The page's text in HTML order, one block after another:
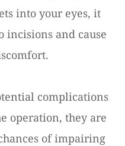
into your eyes, it
incisions and cause
complications
operation, they are
of impairing